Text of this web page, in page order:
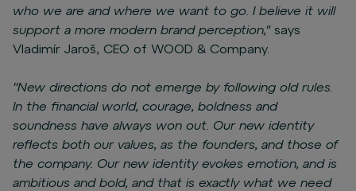
who we are and where we want to go. I believe it will
support a more modern brand perception,"says
Vladimír Jaroš, CEO of WOOD & Company.
"New directions do not emerge by following old rules.
In the financial world, courage, boldness and
soundness have always won out. Our new identity
reflects both our values, as the founders, and those of
the company. Our new identity evokes emotion, and is
ambitious and bold, and that is exactly what we need